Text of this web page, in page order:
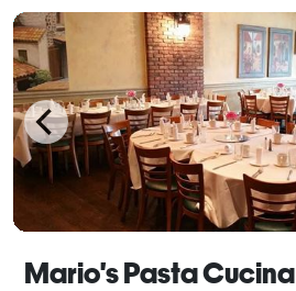
budget
Mario's Pasta Cucina